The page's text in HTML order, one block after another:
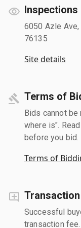
Inspections
6050 Azle Ave,
76135
Site details
Terms of
Bids cannot
where is".
before you bid.
Terms of
Successful
transaction fee.